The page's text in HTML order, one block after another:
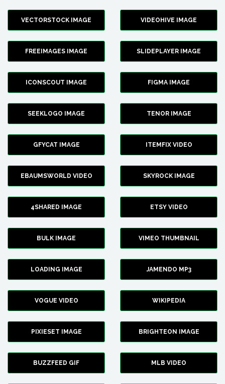
VECTORSTOCK IMAGE VIDEOHIVE IMAGE
FREEIMAGES IMAGE SLIDEPLAYER IMAGE
ICONSCOUT IMAGE FIGMA IMAGE
SEEKLOGO IMAGE TENOR IMAGE
GFYCAT IMAGE ITEMFIX VIDEO
EBAUMSWORLD VIDEO SKYROCK IMAGE
4SHARED IMAGE ETSY VIDEO
BULK IMAGE VIMEO THUMBNAIL
LOADING IMAGE JAMENDO MP3
VOGUE VIDEO WIKIPEDIA
PIXIESET IMAGE BRIGHTEON IMAGE
BUZZFEED GIF MLB VIDEO